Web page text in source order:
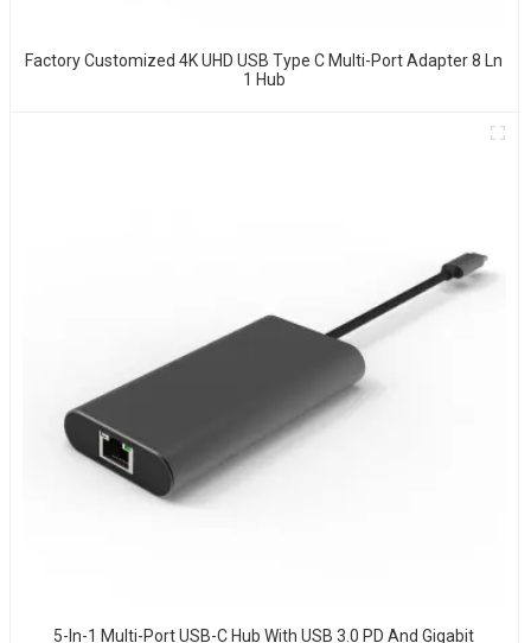
Factory Customized 4K UHD USB Type C Multi-Port Adapter 8 Ln
1 Hub
5-In-1 Multi-Port USB-C Hub With USB 3.0 PD And Gigabit